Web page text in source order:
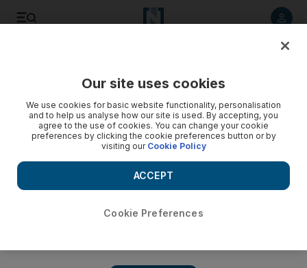
Is Pat Cummins the greatest cricketer and captain of the
modern era?
The Australian all-rounder has lifted every major trophy in the
game despite losing a significant part of his career to injury
Our site uses cookies
We use cookies for basic website functionality, personalisation
and to help us analyse how our site is used. By accepting, you
agree to the use of cookies. You can change your cookie
preferences by clicking the cookie preferences button or by
visiting our Cookie Policy
Cookie Preferences
ACCEPT